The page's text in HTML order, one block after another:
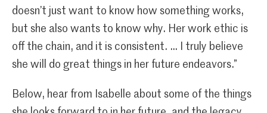
doesn’t just want to know how something works,
but she also wants to know why. Her work ethic is
off the chain, and it is consistent. … I truly believe
she will do great things in her future endeavors.”
Below, hear from Isabelle about some of the things